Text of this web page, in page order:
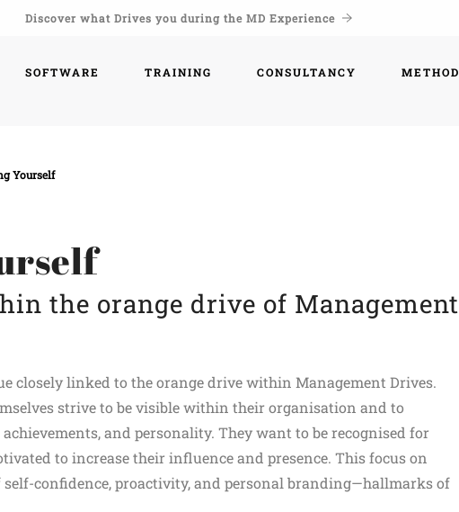
Discover what Drives you during the MD Experience
SOFTWARE TRAINING CONSULTANCY METHOD
Yourself
the orange drive of Management
closely linked to the orange drive within Management Drives.
strive to be visible within their organisation and to
and personality. They want to be recognised for
to increase their influence and presence. This focus on
confidence, proactivity, and personal branding—hallmarks of